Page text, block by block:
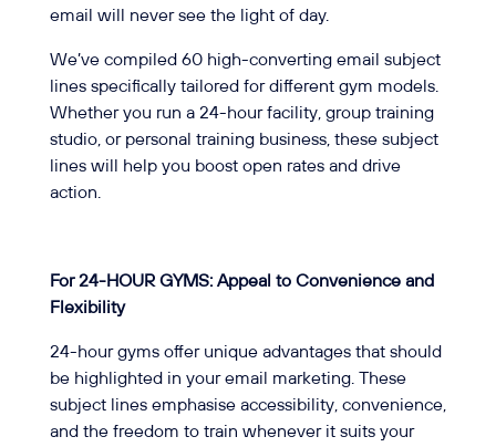
email will never see the light of day.
We’ve compiled 60 high-converting email subject
lines specifically tailored for different gym models.
Whether you run a 24-hour facility, group training
studio, or personal training business, these subject
lines will help you boost open rates and drive
action.
For 24-HOUR GYMS: Appeal to Convenience and
Flexibility
24-hour gyms offer unique advantages that should
be highlighted in your email marketing. These
subject lines emphasise accessibility, convenience,
and the freedom to train whenever it suits your